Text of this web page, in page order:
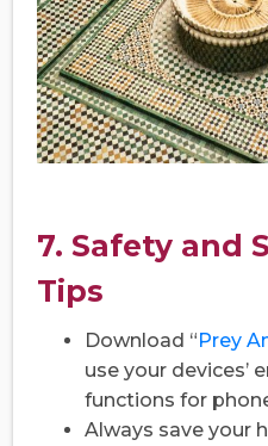
7. Safety and
Tips
Download “Prey
use your devices’
functions for
Always save your